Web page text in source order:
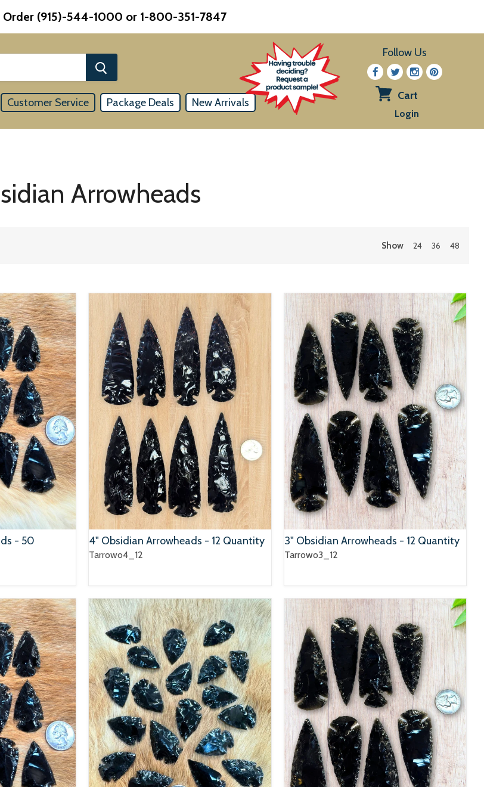
Order (915)-544-1000 or 1-800-351-7847
Customer Service Package Deals New Arrivals
Follow Us
View
Cart
Login
Arrowheads
Show 24 36 48
- 50
4" Obsidian Arrowheads - 12 Quantity
Tarrowo4_12
3" Obsidian Arrowheads - 12 Quantity
Tarrowo3_12